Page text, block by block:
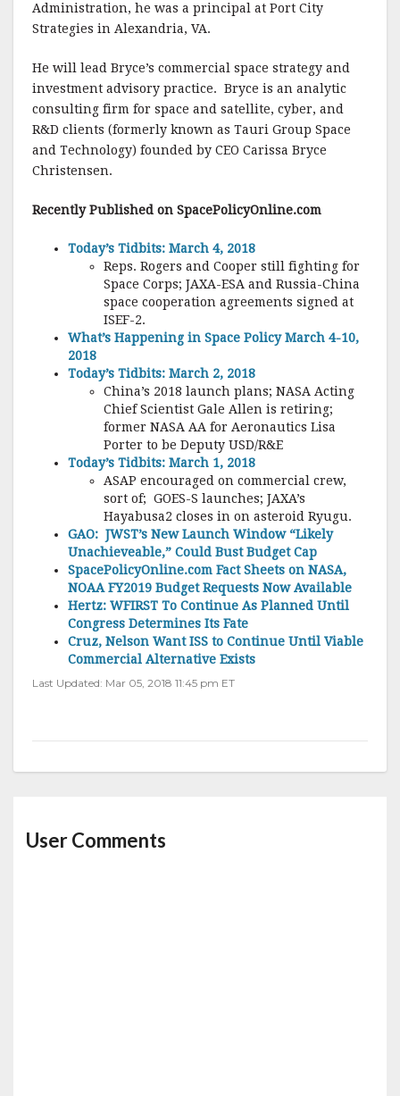
Administration, he was a principal at Port City
Strategies in Alexandria, VA.
He will lead Bryce’s commercial space strategy and
investment advisory practice. Bryce is an analytic
consulting firm for space and satellite, cyber, and
R&D clients (formerly known as Tauri Group Space
and Technology) founded by CEO Carissa Bryce
Christensen.
Recently Published on SpacePolicyOnline.com
Today’s Tidbits: March 4, 2018
Reps. Rogers and Cooper still fighting for
Space Corps; JAXA-ESA and Russia-China
space cooperation agreements signed at
ISEF-2.
What’s Happening in Space Policy March 4-10,
2018
Today’s Tidbits: March 2, 2018
China’s 2018 launch plans; NASA Acting
Chief Scientist Gale Allen is retiring;
former NASA AA for Aeronautics Lisa
Porter to be Deputy USD/R&E
Today’s Tidbits: March 1, 2018
ASAP encouraged on commercial crew,
sort of; GOES-S launches; JAXA’s
Hayabusa2 closes in on asteroid Ryugu.
GAO: JWST’s New Launch Window “Likely
Unachieveable,” Could Bust Budget Cap
SpacePolicyOnline.com Fact Sheets on NASA,
NOAA FY2019 Budget Requests Now Available
Hertz: WFIRST To Continue As Planned Until
Congress Determines Its Fate
Cruz, Nelson Want ISS to Continue Until Viable
Commercial Alternative Exists
Last Updated: Mar 05, 2018 11:45 pm ET
User Comments